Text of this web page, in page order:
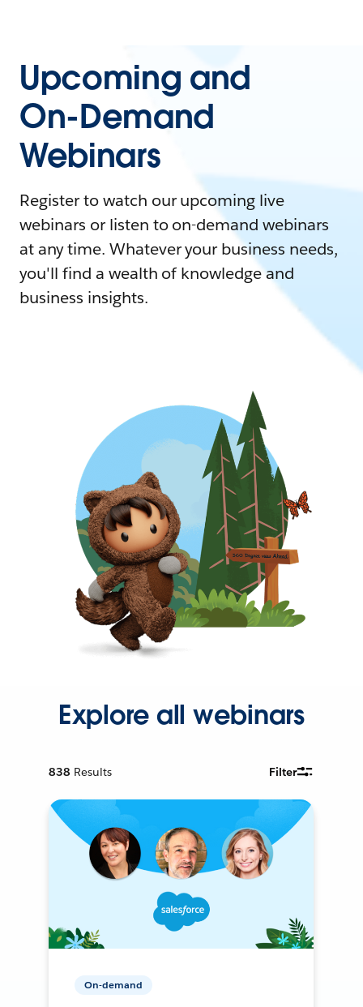
Upcoming and
On-Demand
Webinars
Register to watch our upcoming live
webinars or listen to on-demand webinars
at any time. Whatever your business needs,
you'll find a wealth of knowledge and
business insights.
Explore all webinars
838 Results Filter
On-demand